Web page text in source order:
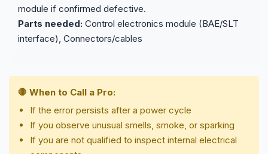
module if confirmed defective.
Parts needed: Control electronics module (BAE/SLT
interface), Connectors/cables
🛑 When to Call a Pro:
If the error persists after a power cycle
If you observe unusual smells, smoke, or sparking
If you are not qualified to inspect internal electrical